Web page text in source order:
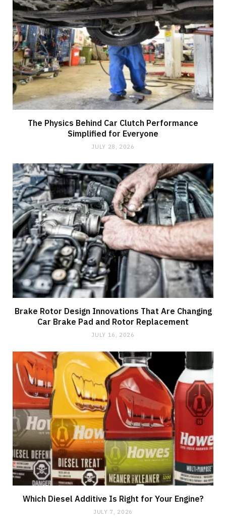
The Physics Behind Car Clutch Performance
Simplified for Everyone
JULY 28, 2026
Brake Rotor Design Innovations That Are Changing
Car Brake Pad and Rotor Replacement
JULY 16, 2026
Which Diesel Additive Is Right for Your Engine?
JULY 7, 2026